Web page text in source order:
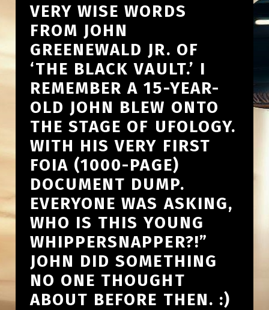
VERY WISE WORDS
FROM JOHN
GREENEWALD JR. OF
‘THE BLACK VAULT.’ I
REMEMBER A 15-YEAR-
OLD JOHN BLEW ONTO
THE STAGE OF UFOLOGY.
WITH HIS VERY FIRST
FOIA (1000-PAGE)
DOCUMENT DUMP.
EVERYONE WAS ASKING,
WHO IS THIS YOUNG
WHIPPERSNAPPER?!”
JOHN DID SOMETHING
NO ONE THOUGHT
ABOUT BEFORE THEN. :)